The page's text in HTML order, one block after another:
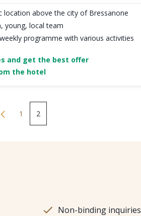
location above the city of Bressanone
young, local team
programme with various activities
and get the best offer
the hotel
1 2
Non-binding inquiries